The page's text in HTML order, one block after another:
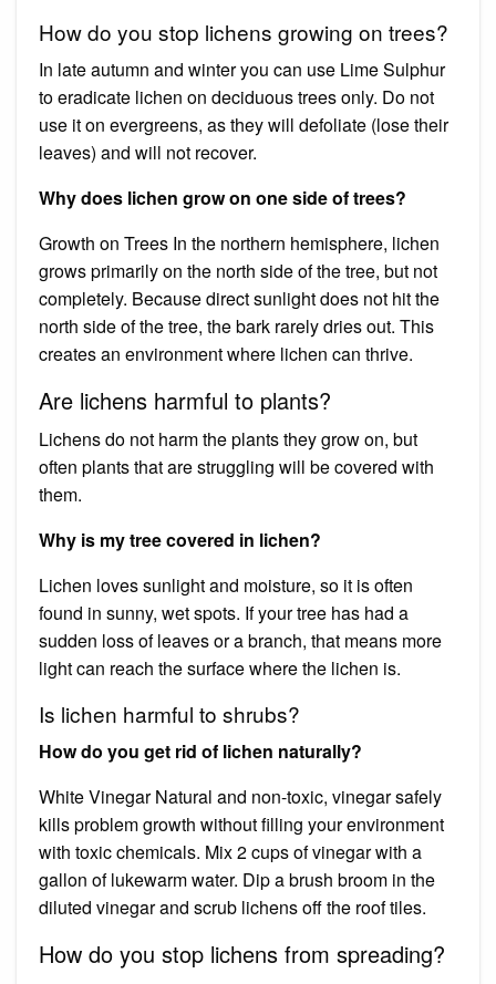
How do you stop lichens growing on trees?
In late autumn and winter you can use Lime Sulphur
to eradicate lichen on deciduous trees only. Do not
use it on evergreens, as they will defoliate (lose their
leaves) and will not recover.
Why does lichen grow on one side of trees?
Growth on Trees In the northern hemisphere, lichen
grows primarily on the north side of the tree, but not
completely. Because direct sunlight does not hit the
north side of the tree, the bark rarely dries out. This
creates an environment where lichen can thrive.
Are lichens harmful to plants?
Lichens do not harm the plants they grow on, but
often plants that are struggling will be covered with
them.
Why is my tree covered in lichen?
Lichen loves sunlight and moisture, so it is often
found in sunny, wet spots. If your tree has had a
sudden loss of leaves or a branch, that means more
light can reach the surface where the lichen is.
Is lichen harmful to shrubs?
How do you get rid of lichen naturally?
White Vinegar Natural and non-toxic, vinegar safely
kills problem growth without filling your environment
with toxic chemicals. Mix 2 cups of vinegar with a
gallon of lukewarm water. Dip a brush broom in the
diluted vinegar and scrub lichens off the roof tiles.
How do you stop lichens from spreading?